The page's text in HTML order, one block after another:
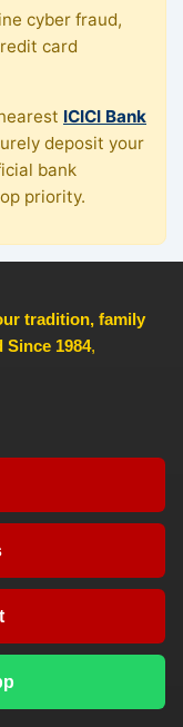
cyber fraud,
card
ICICI Bank
deposit your
bank
priority.
tradition, family
1984,